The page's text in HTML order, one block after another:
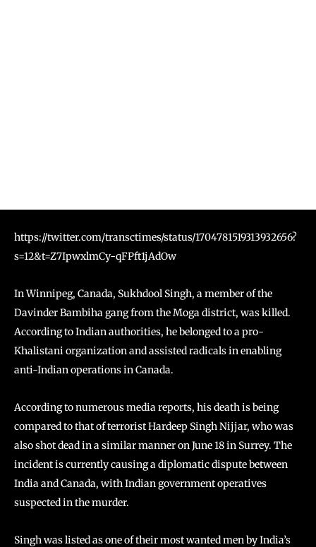
https://twitter.com/transctimes/status/1704781519313932656?
s=12&t=Z7IpwxlmCy-qFPft1jAdOw
In Winnipeg, Canada, Sukhdool Singh, a member of the
Davinder Bambiha gang from the Moga district, was killed.
According to Indian authorities, he belonged to a pro-
Khalistani organization and assisted radicals in enabling
anti-Indian operations in Canada.
According to numerous media reports, his death is being
compared to that of terrorist Hardeep Singh Nijjar, who was
also shot dead in a similar manner on June 18 in Surrey. The
incident is currently causing a diplomatic dispute between
India and Canada, with Indian government operatives
suspected in the murder.
Singh was listed as one of their most wanted men by India’s